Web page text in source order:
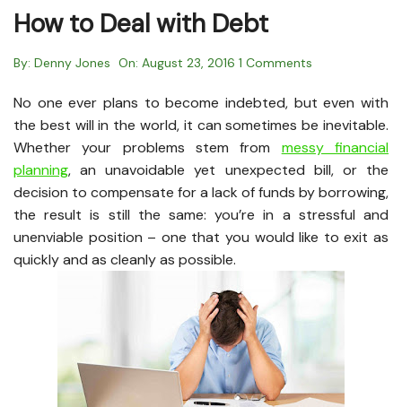
How to Deal with Debt
By: Denny Jones On: August 23, 2016 1 Comments
No one ever plans to become indebted, but even with
the best will in the world, it can sometimes be inevitable.
Whether your problems stem from messy financial
planning, an unavoidable yet unexpected bill, or the
decision to compensate for a lack of funds by borrowing,
the result is still the same: you’re in a stressful and
unenviable position – one that you would like to exit as
quickly and as cleanly as possible.